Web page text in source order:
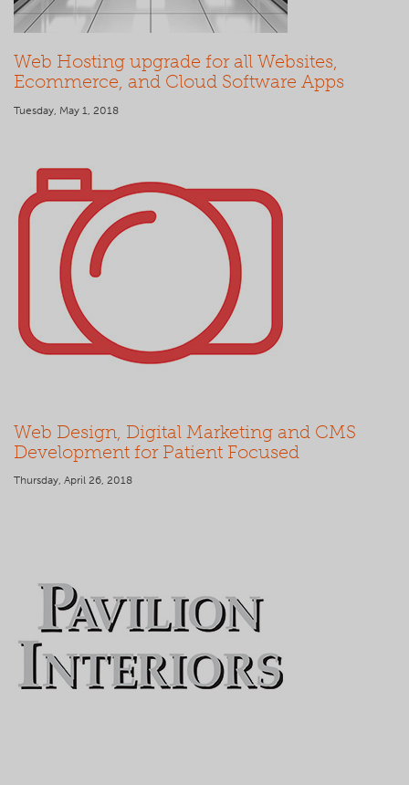
Web Hosting upgrade for all Websites,
Ecommerce, and Cloud Software Apps
Tuesday, May 1, 2018
Web Design, Digital Marketing and CMS
Development for Patient Focused
Thursday, April 26, 2018